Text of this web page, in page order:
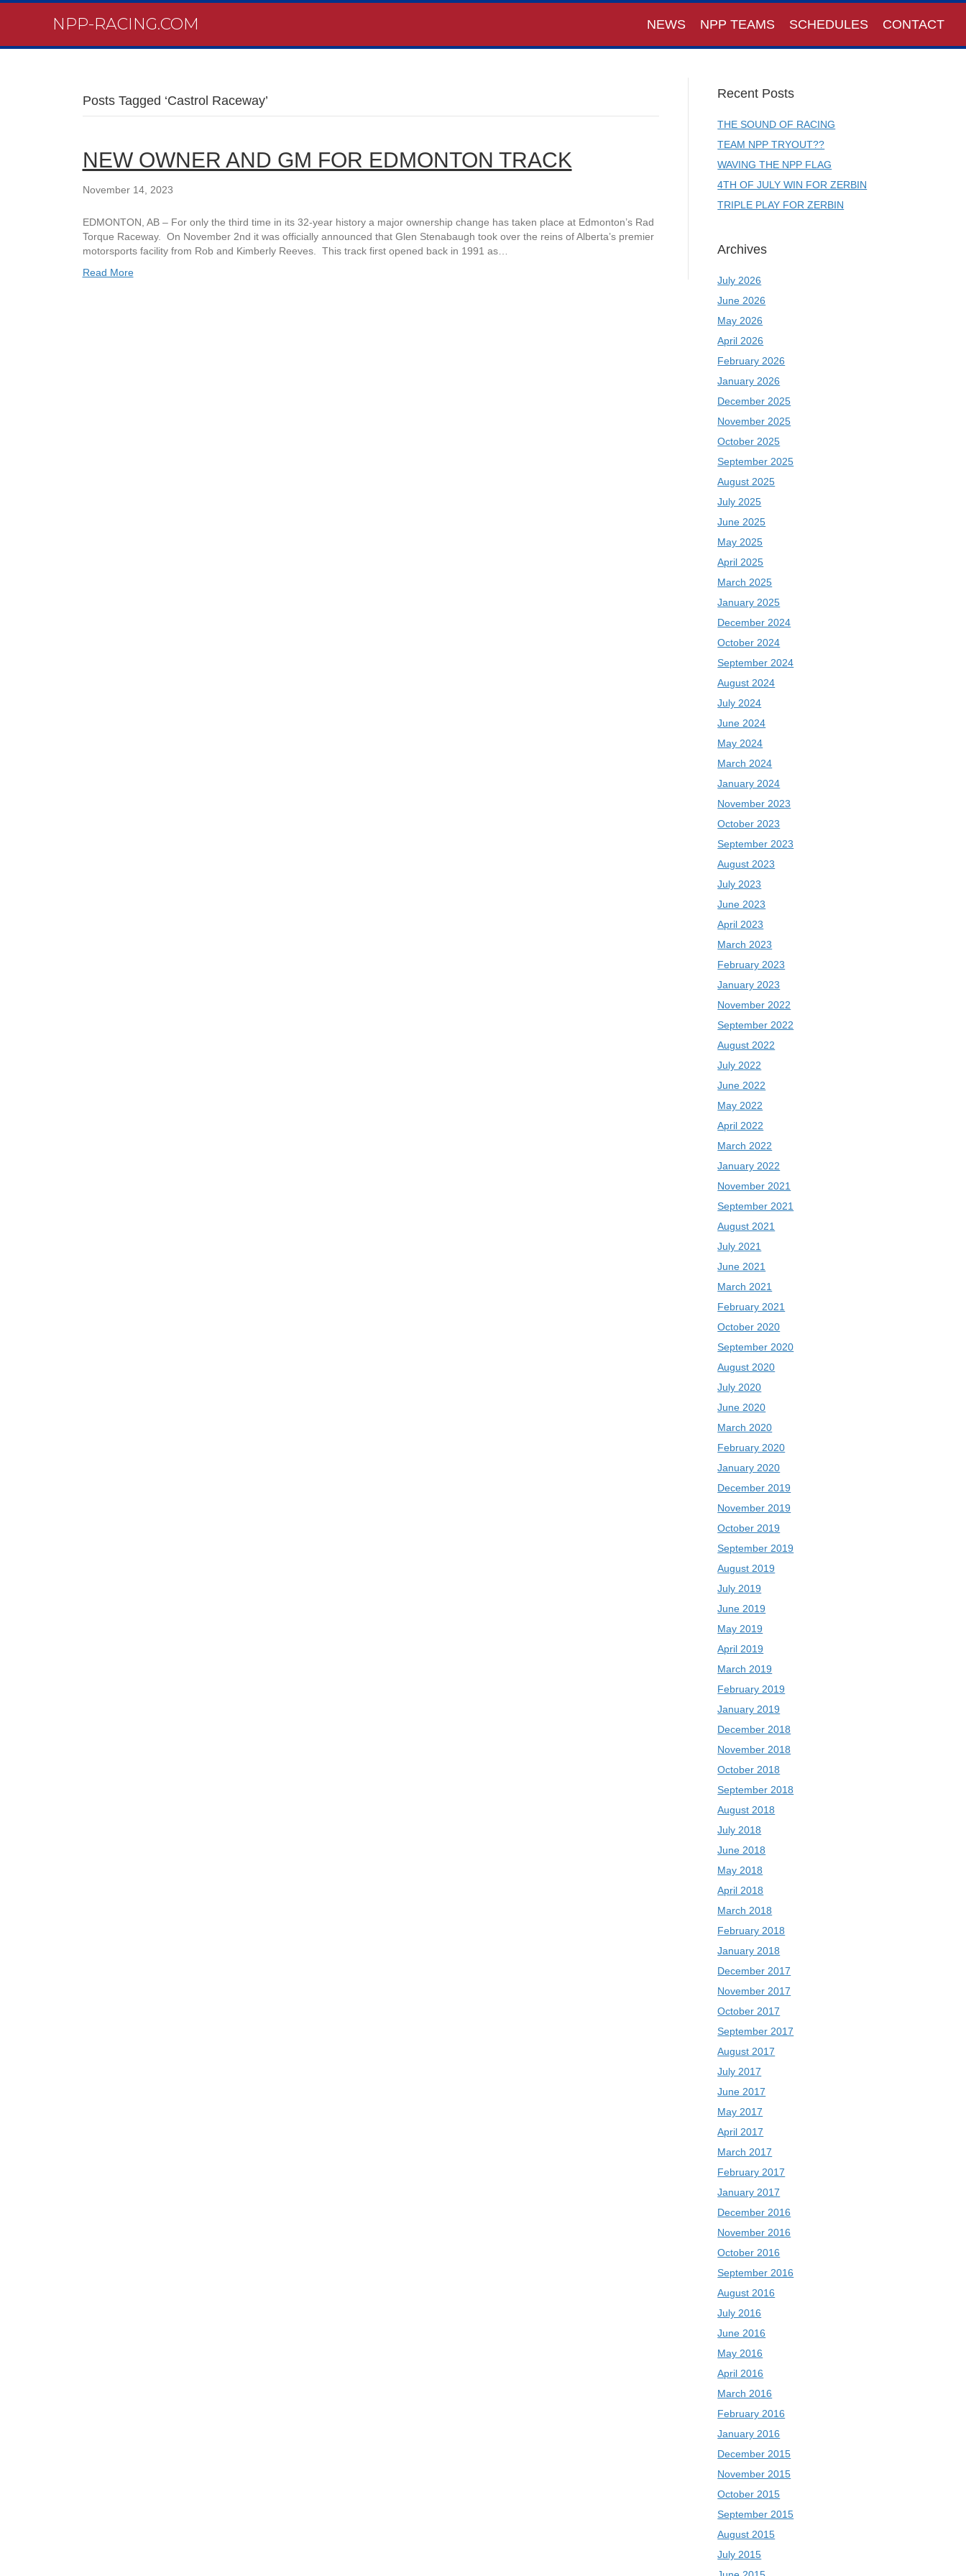
NPP-RACING.COM NEWS NPP TEAMS SCHEDULES CONTACT
Posts Tagged ‘Castrol Raceway’
NEW OWNER AND GM FOR EDMONTON TRACK
November 14, 2023
EDMONTON, AB – For only the third time in its 32-year history a major ownership change has taken place at Edmonton’s Rad
Torque Raceway. On November 2nd it was officially announced that Glen Stenabaugh took over the reins of Alberta’s premier
motorsports facility from Rob and Kimberly Reeves. This track first opened back in 1991 as…
Read More
Recent Posts
THE SOUND OF RACING
TEAM NPP TRYOUT??
WAVING THE NPP FLAG
4TH OF JULY WIN FOR ZERBIN
TRIPLE PLAY FOR ZERBIN
Archives
July 2026
June 2026
May 2026
April 2026
February 2026
January 2026
December 2025
November 2025
October 2025
September 2025
August 2025
July 2025
June 2025
May 2025
April 2025
March 2025
January 2025
December 2024
October 2024
September 2024
August 2024
July 2024
June 2024
May 2024
March 2024
January 2024
November 2023
October 2023
September 2023
August 2023
July 2023
June 2023
April 2023
March 2023
February 2023
January 2023
November 2022
September 2022
August 2022
July 2022
June 2022
May 2022
April 2022
March 2022
January 2022
November 2021
September 2021
August 2021
July 2021
June 2021
March 2021
February 2021
October 2020
September 2020
August 2020
July 2020
June 2020
March 2020
February 2020
January 2020
December 2019
November 2019
October 2019
September 2019
August 2019
July 2019
June 2019
May 2019
April 2019
March 2019
February 2019
January 2019
December 2018
November 2018
October 2018
September 2018
August 2018
July 2018
June 2018
May 2018
April 2018
March 2018
February 2018
January 2018
December 2017
November 2017
October 2017
September 2017
August 2017
July 2017
June 2017
May 2017
April 2017
March 2017
February 2017
January 2017
December 2016
November 2016
October 2016
September 2016
August 2016
July 2016
June 2016
May 2016
April 2016
March 2016
February 2016
January 2016
December 2015
November 2015
October 2015
September 2015
August 2015
July 2015